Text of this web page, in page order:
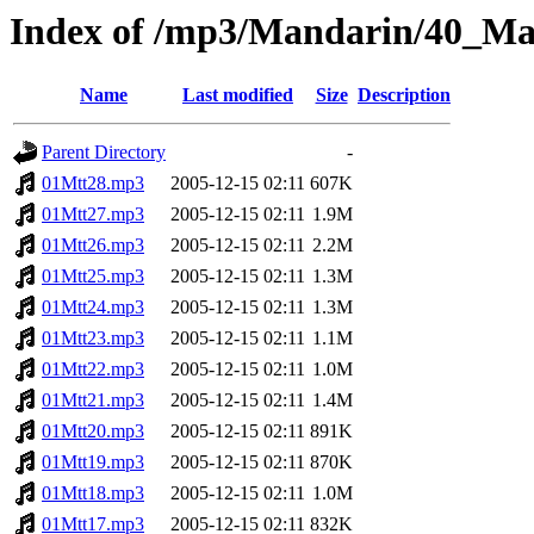
Index of /mp3/Mandarin/
Name Last modified Size Description
Parent Directory
-
01Mtt28.mp3
2005-12-15 02:11 607K
01Mtt27.mp3
2005-12-15 02:11 1.9M
01Mtt26.mp3
2005-12-15 02:11 2.2M
01Mtt25.mp3
2005-12-15 02:11 1.3M
01Mtt24.mp3
2005-12-15 02:11 1.3M
01Mtt23.mp3
2005-12-15 02:11 1.1M
01Mtt22.mp3
2005-12-15 02:11 1.0M
01Mtt21.mp3
2005-12-15 02:11 1.4M
01Mtt20.mp3
2005-12-15 02:11 891K
01Mtt19.mp3
2005-12-15 02:11 870K
01Mtt18.mp3
2005-12-15 02:11 1.0M
01Mtt17.mp3
2005-12-15 02:11 832K